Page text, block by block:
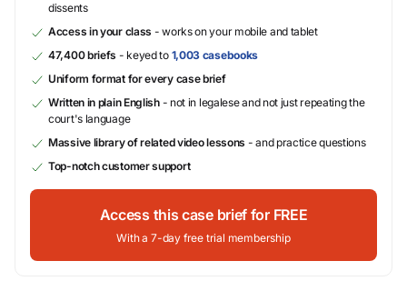
dissents
Access in your class - works on your mobile and tablet
47,400 briefs - keyed to 1,003 casebooks
Uniform format for every case brief
Written in plain English- not in legalese and not just repeating the
court's language
Massive library of related video lessons - and practice questions
Top-notch customer support
Access this case brief for FREE
With a 7-day free trial membership